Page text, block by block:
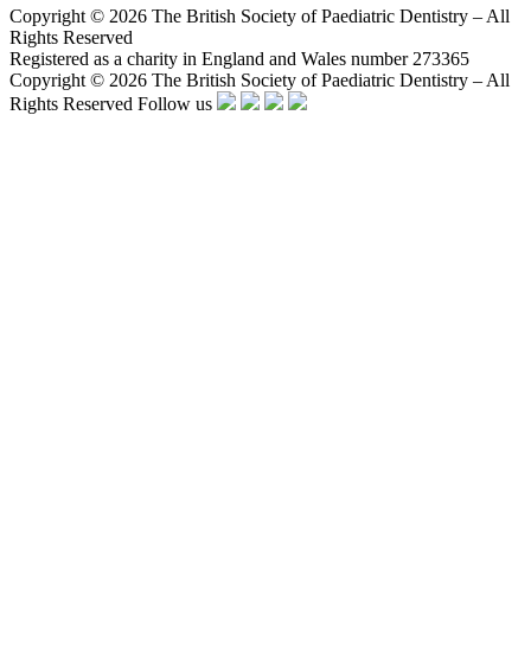
Copyright © 2026 The British Society of Paediatric Dentistry – All
Rights Reserved
Registered as a charity in England and Wales number 273365
Copyright © 2026 The British Society of Paediatric Dentistry – All
Rights Reserved Follow us